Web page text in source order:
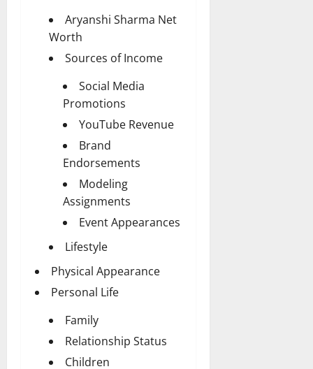
Aryanshi Sharma Net
Worth
Sources of Income
Social Media
Promotions
YouTube Revenue
Brand
Endorsements
Modeling
Assignments
Event Appearances
Lifestyle
Physical Appearance
Personal Life
Family
Relationship Status
Children